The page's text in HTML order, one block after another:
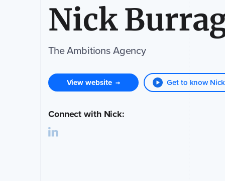
Nick
The Ambitions Agency
View website → Get to know Nick
Connect with Nick: